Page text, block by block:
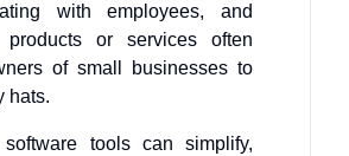
with employees, and
products or services often
of small businesses to
hats.
tools can simplify,